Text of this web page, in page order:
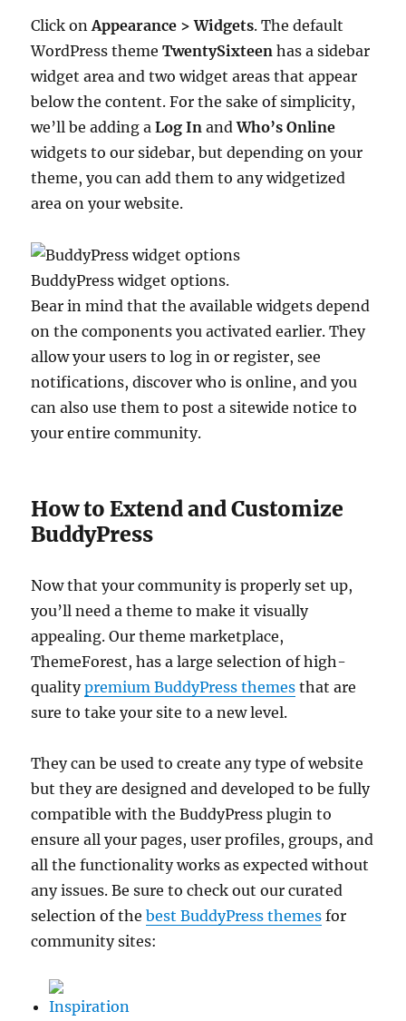
Click onAppearance > Widgets. The default
WordPress themeTwentySixteen has a sidebar
widget area and two widget areas that appear
below the content. For the sake of simplicity,
we’ll be adding aLog In andWho’s Online
widgets to our sidebar, but depending on your
theme, you can add them to any widgetized
area on your website.
BuddyPress widget options.
Bear in mind that the available widgets depend
on the components you activated earlier. They
allow your users to log in or register, see
notifications, discover who is online, and you
can also use them to post a sitewide notice to
your entire community.
How to Extend and Customize
BuddyPress
Now that your community is properly set up,
you’ll need a theme to make it visually
appealing. Our theme marketplace,
ThemeForest, has a large selection of high-
qualitypremium BuddyPress themes that are
sure to take your site to a new level.
They can be used to create any type of website
but they are designed and developed to be fully
compatible with the BuddyPress plugin to
ensure all your pages, user profiles, groups, and
all the functionality works as expected without
any issues. Be sure to check out our curated
selection of thebest BuddyPress themes for
community sites:
Inspiration